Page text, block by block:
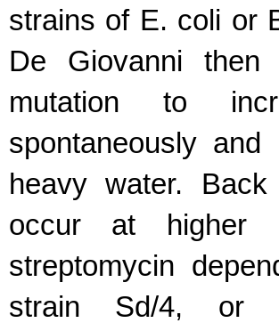
strains of E. coli or
De Giovanni
mutation to
spontaneously
heavy water.
occur at higher
streptomycin
strain Sd/4, or